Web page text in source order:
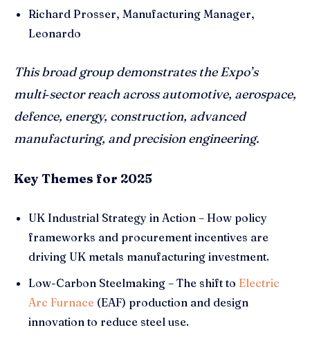
Richard Prosser, Manufacturing Manager,
Leonardo
This broad group demonstrates the Expo’s
multi‑sector reach across automotive, aerospace,
defence, energy, construction, advanced
manufacturing, and precision engineering.
Key Themes for 2025
UK Industrial Strategy in Action – How policy
frameworks and procurement incentives are
driving UK metals manufacturing investment.
Low-Carbon Steelmaking – The shift to Electric
Arc Furnace (EAF) production and design
innovation to reduce steel use.